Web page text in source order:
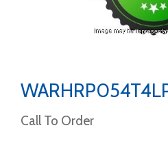
Call To Order